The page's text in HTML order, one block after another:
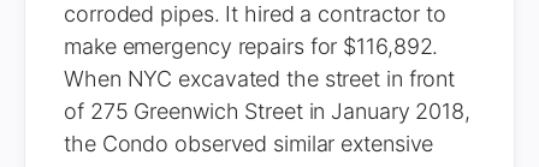
corroded pipes. It hired a contractor to
make emergency repairs for $116,892.
When NYC excavated the street in front
of 275 Greenwich Street in January 2018,
the Condo observed similar extensive